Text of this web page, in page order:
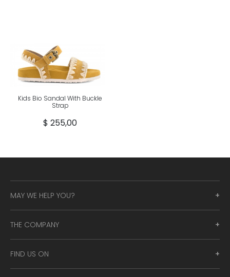
Kids Bio Sandal With Buckle
Strap
$ 255,00
MAY WE HELP YOU?
THE COMPANY
FIND US ON